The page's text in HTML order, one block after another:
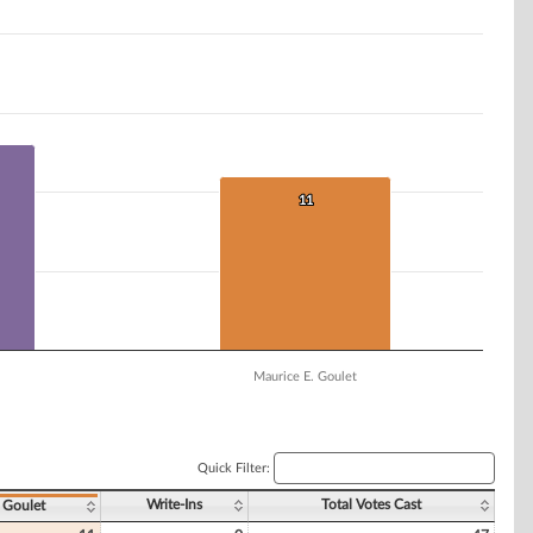
11
11
Maurice E. Goulet
Quick Filter:
Goulet Write-Ins Total Votes Cast